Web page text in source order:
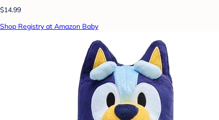
$14.99
Shop Registry at Amazon Baby